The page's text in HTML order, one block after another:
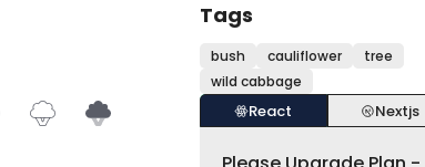
Tags
bush cauliflower
tree
wild cabbage
React Nextjs